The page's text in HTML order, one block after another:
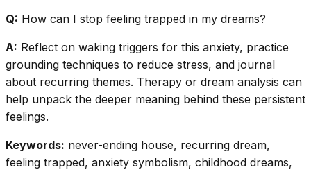
Q: How can I stop feeling trapped in my dreams?
A: Reflect on waking triggers for this anxiety, practice
grounding techniques to reduce stress, and journal
about recurring themes. Therapy or dream analysis can
help unpack the deeper meaning behind these persistent
feelings.
Keywords: never-ending house, recurring dream,
feeling trapped, anxiety symbolism, childhood dreams,